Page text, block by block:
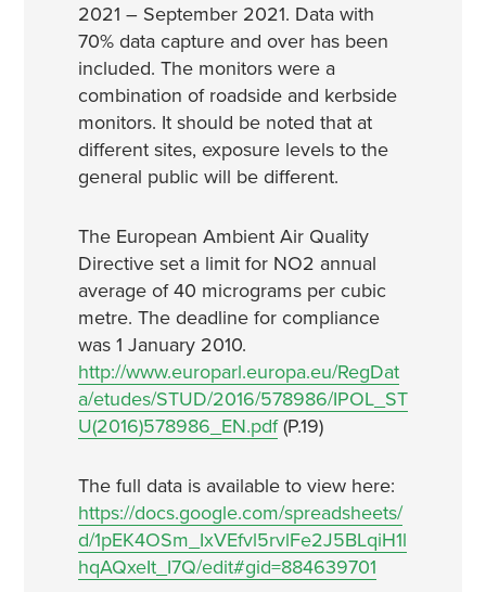
2021 – September 2021. Data with
70% data capture and over has been
included. The monitors were a
combination of roadside and kerbside
monitors. It should be noted that at
different sites, exposure levels to the
general public will be different.
The European Ambient Air Quality
Directive set a limit for NO2 annual
average of 40 micrograms per cubic
metre. The deadline for compliance
was 1 January 2010.
http://www.europarl.europa.eu/RegDat
a/etudes/STUD/2016/578986/IPOL_ST
U(2016)578986_EN.pdf(P.19)
The full data is available to view here:
https://docs.google.com/spreadsheets/
d/1pEK4OSm_IxVEfvl5rvlFe2J5BLqiH1l
hqAQxeIt_I7Q/edit#gid=884639701